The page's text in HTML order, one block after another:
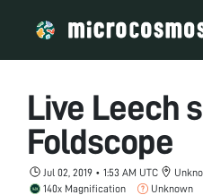
Live Leech
Foldscope
Jul 02, 2019 • 1:53 AM UTC
140x Magnification
Unknown